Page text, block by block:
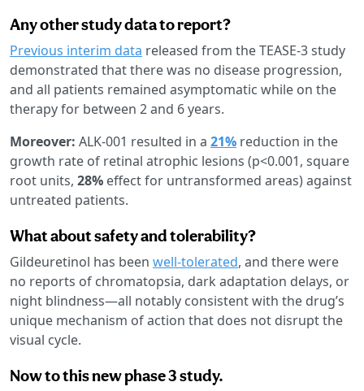
Any other study data to report?
Previous interim data released from the TEASE-3 study
demonstrated that there was no disease progression,
and all patients remained asymptomatic while on the
therapy for between 2 and 6 years.
Moreover: ALK-001 resulted in a 21% reduction in the
growth rate of retinal atrophic lesions (p<0.001, square
root units, 28% effect for untransformed areas) against
untreated patients.
What about safety and tolerability?
Gildeuretinol has been well-tolerated, and there were
no reports of chromatopsia, dark adaptation delays, or
night blindness—all notably consistent with the drug’s
unique mechanism of action that does not disrupt the
visual cycle.
Now to this new phase 3 study.